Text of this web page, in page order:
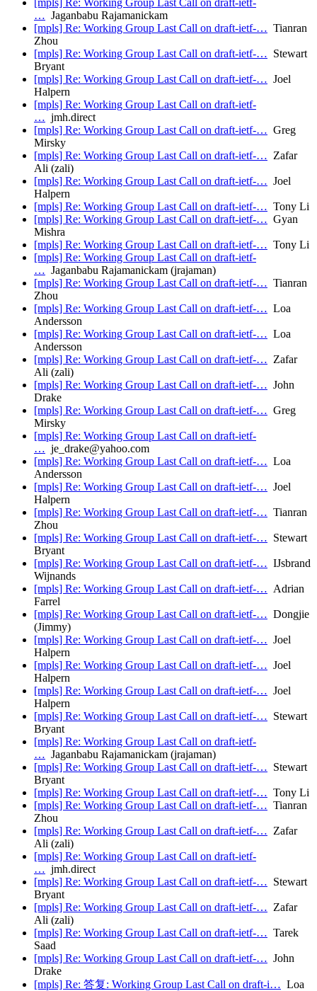
… Jaganbabu Rajamanickam
[mpls] Re: Working Group Last Call on draft-ietf-… Tianran
Zhou
[mpls] Re: Working Group Last Call on draft-ietf-… Stewart
Bryant
[mpls] Re: Working Group Last Call on draft-ietf-… Joel
Halpern
[mpls] Re: Working Group Last Call on draft-ietf-
… jmh.direct
[mpls] Re: Working Group Last Call on draft-ietf-… Greg
Mirsky
[mpls] Re: Working Group Last Call on draft-ietf-… Zafar
Ali (zali)
[mpls] Re: Working Group Last Call on draft-ietf-… Joel
Halpern
[mpls] Re: Working Group Last Call on draft-ietf-… Tony Li
[mpls] Re: Working Group Last Call on draft-ietf-… Gyan
Mishra
[mpls] Re: Working Group Last Call on draft-ietf-… Tony Li
[mpls] Re: Working Group Last Call on draft-ietf-
… Jaganbabu Rajamanickam (jrajaman)
[mpls] Re: Working Group Last Call on draft-ietf-… Tianran
Zhou
[mpls] Re: Working Group Last Call on draft-ietf-… Loa
Andersson
[mpls] Re: Working Group Last Call on draft-ietf-… Loa
Andersson
[mpls] Re: Working Group Last Call on draft-ietf-… Zafar
Ali (zali)
[mpls] Re: Working Group Last Call on draft-ietf-… John
Drake
[mpls] Re: Working Group Last Call on draft-ietf-… Greg
Mirsky
[mpls] Re: Working Group Last Call on draft-ietf-
… je_drake@yahoo.com
[mpls] Re: Working Group Last Call on draft-ietf-… Loa
Andersson
[mpls] Re: Working Group Last Call on draft-ietf-… Joel
Halpern
[mpls] Re: Working Group Last Call on draft-ietf-… Tianran
Zhou
[mpls] Re: Working Group Last Call on draft-ietf-… Stewart
Bryant
[mpls] Re: Working Group Last Call on draft-ietf-… IJsbrand
Wijnands
[mpls] Re: Working Group Last Call on draft-ietf-… Adrian
Farrel
[mpls] Re: Working Group Last Call on draft-ietf-… Dongjie
(Jimmy)
[mpls] Re: Working Group Last Call on draft-ietf-… Joel
Halpern
[mpls] Re: Working Group Last Call on draft-ietf-… Joel
Halpern
[mpls] Re: Working Group Last Call on draft-ietf-… Joel
Halpern
[mpls] Re: Working Group Last Call on draft-ietf-… Stewart
Bryant
[mpls] Re: Working Group Last Call on draft-ietf-
… Jaganbabu Rajamanickam (jrajaman)
[mpls] Re: Working Group Last Call on draft-ietf-… Stewart
Bryant
[mpls] Re: Working Group Last Call on draft-ietf-… Tony Li
[mpls] Re: Working Group Last Call on draft-ietf-… Tianran
Zhou
[mpls] Re: Working Group Last Call on draft-ietf-… Zafar
Ali (zali)
[mpls] Re: Working Group Last Call on draft-ietf-
… jmh.direct
[mpls] Re: Working Group Last Call on draft-ietf-… Stewart
Bryant
[mpls] Re: Working Group Last Call on draft-ietf-… Zafar
Ali (zali)
[mpls] Re: Working Group Last Call on draft-ietf-… Tarek
Saad
[mpls] Re: Working Group Last Call on draft-ietf-… John
Drake
[mpls] Re: 答复: Working Group Last Call on draft-i… Loa